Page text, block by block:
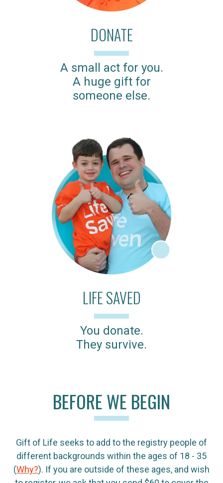
DONATE
A small act for you.
A huge gift for
someone else.
LIFE SAVED
You donate.
They survive.
BEFORE WE BEGIN
Gift of Life seeks to add to the registry people of
different backgrounds within the ages of 18 - 35
(Why?). If you are outside of these ages, and wish